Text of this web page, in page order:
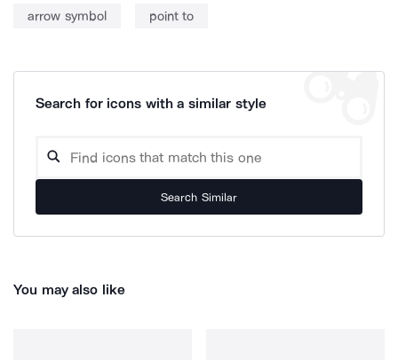
arrow symbol point to
Search for icons with a similar style
Search Similar
You may also like